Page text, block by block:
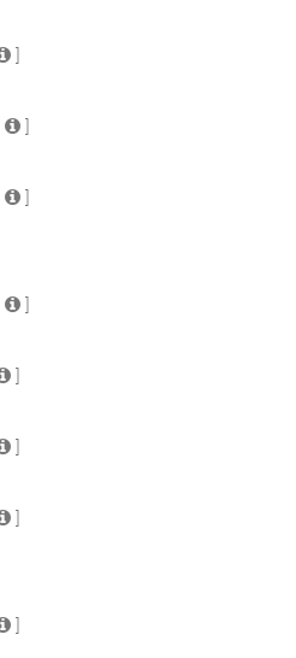
]
]
]
]
]
]
]
]